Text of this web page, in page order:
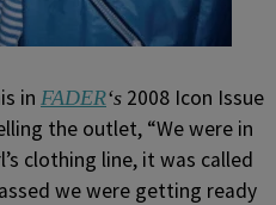
in FADER‘s 2008 Icon Issue
the outlet, “We were in
clothing line, it was called
we were getting ready